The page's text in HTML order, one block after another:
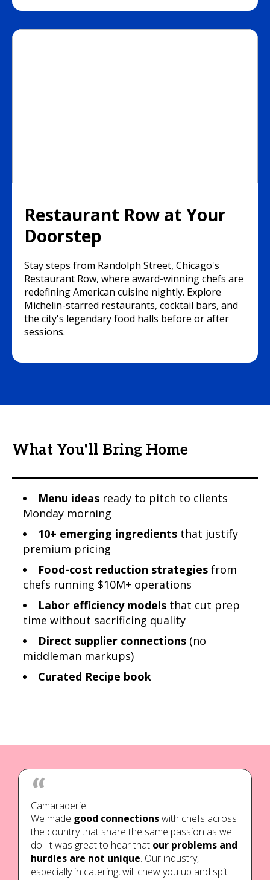
Restaurant Row at Your
Doorstep
Stay steps from Randolph Street, Chicago's
Restaurant Row, where award-winning chefs are
redefining American cuisine nightly. Explore
Michelin-starred restaurants, cocktail bars, and
the city's legendary food halls before or after
sessions.
What You'll Bring Home
Menu ideas ready to pitch to clients
Monday morning
10+ emerging ingredients that justify
premium pricing
Food-cost reduction strategies from
chefs running $10M+ operations
Labor efficiency models that cut prep
time without sacrificing quality
Direct supplier connections (no
middleman markups)
Curated Recipe book
Camaraderie
We made good connectionswith chefs across
the country that share the same passion as we
do. It was great to hear that our problems and
hurdles are not unique. Our industry,
especially in catering, will chew you up and spit